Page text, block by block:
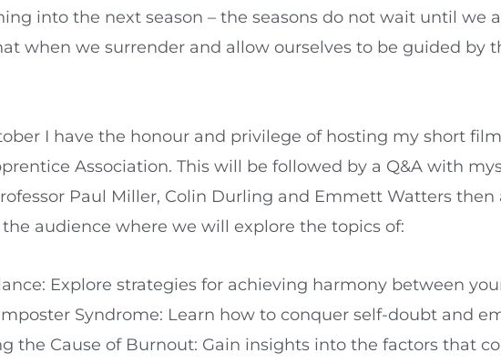
into the next season – the seasons do not wait until we
when we surrender and allow ourselves to be guided by
I have the honour and privilege of hosting my short
Association. This will be followed by a Q&A with
Paul Miller, Colin Durling and Emmett Watters
audience where we will explore the topics of:
Explore strategies for achieving harmony between
Syndrome: Learn how to conquer self-doubt and
the Cause of Burnout: Gain insights into the factors that